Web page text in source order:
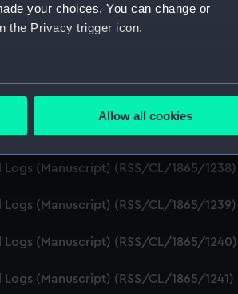
your choices. You can change or
the Privacy trigger icon.
to within several meters
in the
deliver embedded content from third-
Allow all cookies
(Manuscript) (RSS/CL/1865/1234)
(Manuscript) (RSS/CL/1865/1235)
Logs (Manuscript) (RSS/CL/1865/1236)
(Manuscript) (RSS/CL/1865/1237)
(Manuscript) (RSS/CL/1865/1238)
(Manuscript) (RSS/CL/1865/1239)
(Manuscript) (RSS/CL/1865/1240)
(Manuscript) (RSS/CL/1865/1241)